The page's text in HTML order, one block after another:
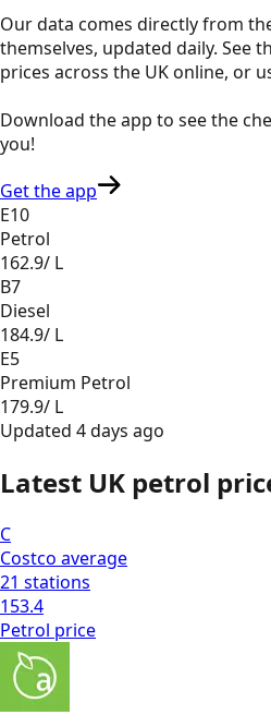
Our data comes directly from
themselves, updated daily. See
prices across the UK online, or
Download the app to see the
you!
Get the app
E10
Petrol
162.9/ L
B7
Diesel
184.9/ L
E5
Premium Petrol
179.9/ L
Updated 4 days ago
Latest UK petrol
C
Costco average
21 stations
153.4
Petrol price